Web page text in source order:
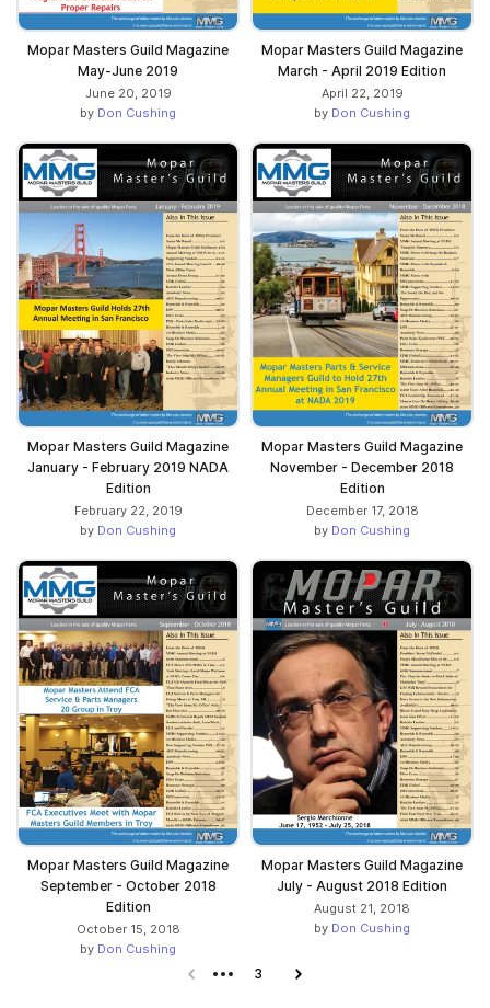
Mopar Masters Guild Magazine
May-June 2019
June 20, 2019
by Don Cushing
Mopar Masters Guild Magazine
March - April 2019 Edition
April 22, 2019
by Don Cushing
Mopar Masters Guild Magazine
January - February 2019 NADA
Edition
February 22, 2019
by Don Cushing
Mopar Masters Guild Magazine
November - December 2018
Edition
December 17, 2018
by Don Cushing
Mopar Masters Guild Magazine
September - October 2018
Edition
October 15, 2018
by Don Cushing
Mopar Masters Guild Magazine
July - August 2018 Edition
August 21, 2018
by Don Cushing
Previous page
3 Next page